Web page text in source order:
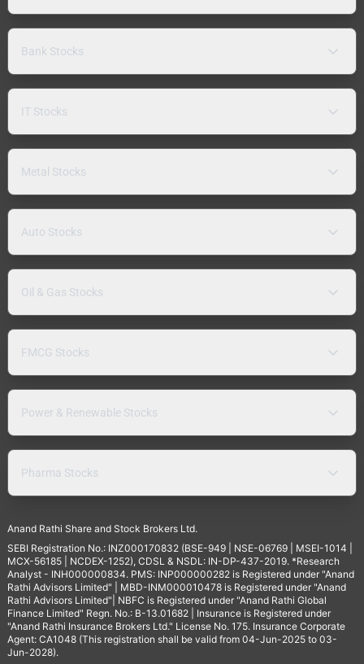
Bank Stocks
IT Stocks
Metal Stocks
Auto Stocks
Oil & Gas Stocks
FMCG Stocks
Power & Renewable Stocks
Pharma Stocks
Anand Rathi Share and Stock Brokers Ltd.
SEBI Registration No.: INZ000170832 (BSE-949 | NSE-06769 | MSEI-1014 |
MCX-56185 | NCDEX-1252), CDSL & NSDL: IN-DP-437-2019. *Research
Analyst - INH000000834. PMS: INP000000282 is Registered under "Anand
Rathi Advisors Limited" | MBD-INM000010478 is Registered under "Anand
Rathi Advisors Limited"| NBFC is Registered under "Anand Rathi Global
Finance Limited" Regn. No.: B-13.01682 | Insurance is Registered under
"Anand Rathi Insurance Brokers Ltd." License No. 175. Insurance Corporate
Agent: CA1048 (This registration shall be valid from 04-Jun-2025 to 03-
Jun-2028).